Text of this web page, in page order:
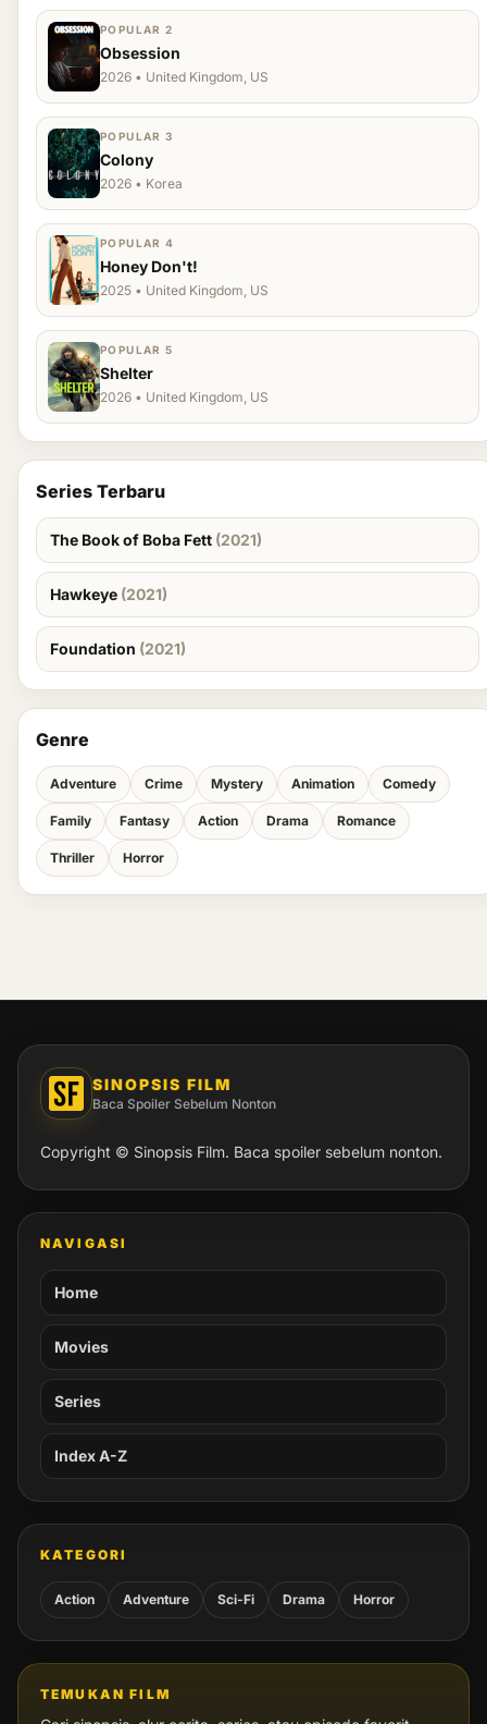
POPULAR 2
Obsession
2026 • United Kingdom, US
POPULAR 3
Colony
2026 • Korea
POPULAR 4
Honey Don't!
2025 • United Kingdom, US
POPULAR 5
Shelter
2026 • United Kingdom, US
Series Terbaru
The Book of Boba Fett (2021)
Hawkeye (2021)
Foundation (2021)
Genre
Adventure Crime Mystery Animation Comedy
Family Fantasy Action Drama Romance
Thriller Horror
SINOPSIS FILM
Baca Spoiler Sebelum Nonton
Copyright © Sinopsis Film. Baca spoiler sebelum nonton.
NAVIGASI
Home
Movies
Series
Index A-Z
KATEGORI
Action Adventure Sci-Fi Drama Horror
TEMUKAN FILM